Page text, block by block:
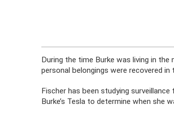
During the time Burke was living in
personal belongings were recovered
Fischer has been studying
Burke’s Tesla to determine when she